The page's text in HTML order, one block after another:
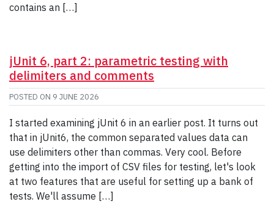
contains an […]
jUnit 6, part 2: parametric testing with
delimiters and comments
POSTED ON 9 JUNE 2026
I started examining jUnit 6 in an earlier post. It turns out
that in jUnit6, the common separated values data can
use delimiters other than commas. Very cool. Before
getting into the import of CSV files for testing, let's look
at two features that are useful for setting up a bank of
tests. We'll assume […]